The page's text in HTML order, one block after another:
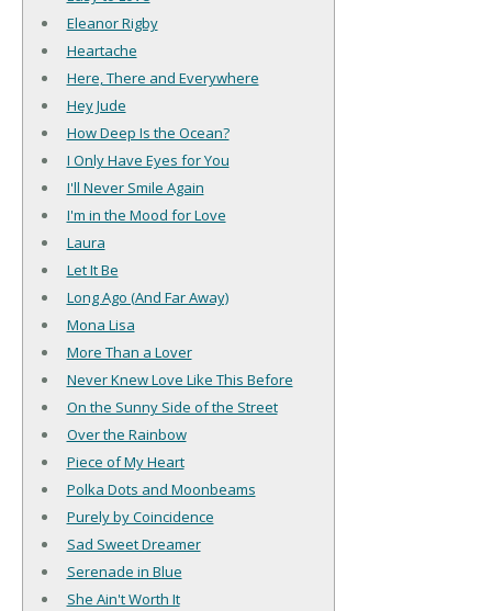
Eleanor Rigby
Heartache
Here, There and Everywhere
Hey Jude
How Deep Is the Ocean?
I Only Have Eyes for You
I'll Never Smile Again
I'm in the Mood for Love
Laura
Let It Be
Long Ago (And Far Away)
Mona Lisa
More Than a Lover
Never Knew Love Like This Before
On the Sunny Side of the Street
Over the Rainbow
Piece of My Heart
Polka Dots and Moonbeams
Purely by Coincidence
Sad Sweet Dreamer
Serenade in Blue
She Ain't Worth It